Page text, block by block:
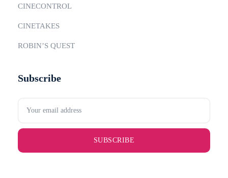
CINECONTROL
CINETAKES
ROBIN’S QUEST
Subscribe
SUBSCRIBE